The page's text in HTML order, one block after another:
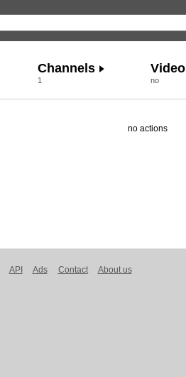
Channels
1
Video
no
no actions
API Ads Contact About us